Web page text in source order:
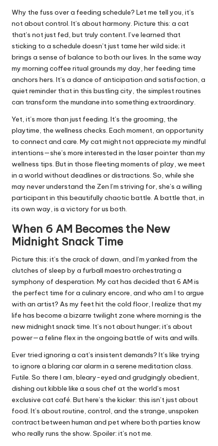
Why the fuss over a feeding schedule? Let me tell you, it’s
not about control. It’s about harmony. Picture this: a cat
that’s not just fed, but truly content. I’ve learned that
sticking to a schedule doesn’t just tame her wild side; it
brings a sense of balance to both our lives. In the same way
my morning coffee ritual grounds my day, her feeding time
anchors hers. It’s a dance of anticipation and satisfaction, a
quiet reminder that in this bustling city, the simplest routines
can transform the mundane into something extraordinary.
Yet, it’s more than just feeding. It’s the grooming, the
playtime, the wellness checks. Each moment, an opportunity
to connect and care. My cat might not appreciate my mindful
intentions—she’s more interested in the laser pointer than my
wellness tips. But in those fleeting moments of play, we meet
in a world without deadlines or distractions. So, while she
may never understand the Zen I’m striving for, she’s a willing
participant in this beautifully chaotic battle. A battle that, in
its own way, is a victory for us both.
When 6 AM Becomes the New
Midnight Snack Time
Picture this: it’s the crack of dawn, and I’m yanked from the
clutches of sleep by a furball maestro orchestrating a
symphony of desperation. My cat has decided that 6 AM is
the perfect time for a culinary encore, and who am I to argue
with an artist? As my feet hit the cold floor, I realize that my
life has become a bizarre twilight zone where morning is the
new midnight snack time. It’s not about hunger; it’s about
power—a feline flex in the ongoing battle of wits and wills.
Ever tried ignoring a cat’s insistent demands? It’s like trying
to ignore a blaring car alarm in a serene meditation class.
Futile. So there I am, bleary-eyed and grudgingly obedient,
dishing out kibble like a sous chef at the world’s most
exclusive cat café. But here’s the kicker: this isn’t just about
food. It’s about routine, control, and the strange, unspoken
contract between human and pet where both parties know
who really runs the show. Spoiler: it’s not me.